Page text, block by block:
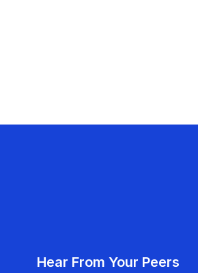
Hear From Your Peers